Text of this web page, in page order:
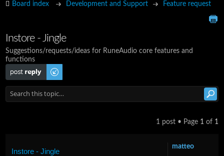
Board index Development and Support Feature request
Instore - Jingle
Suggestions/requests/ideas for RuneAudio core features and
functions
Post a reply
1 post • Page 1 of 1
Instore - Jingle
matteo